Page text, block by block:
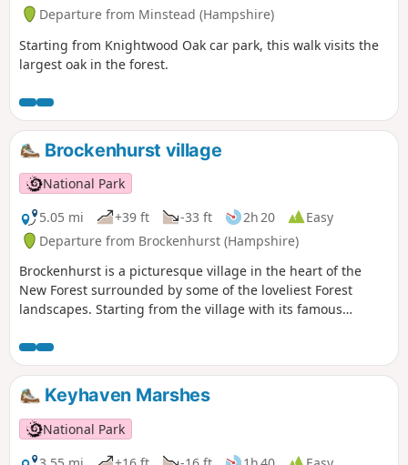
Departure from Minstead (Hampshire)
Starting from Knightwood Oak car park, this walk visits the
largest oak in the forest.
Brockenhurst village
National Park
5.05 mi
+39 ft -33 ft 2h 20
Easy
Departure from Brockenhurst (Hampshire)
Brockenhurst is a picturesque village in the heart of the
New Forest surrounded by some of the loveliest Forest
landscapes. Starting from the village with its famous
and through riverside woodlands before skirting around
the edge of the village to take in some great heathland
views. Return through the village to Brockenhurst station.
Keyhaven Marshes
National Park